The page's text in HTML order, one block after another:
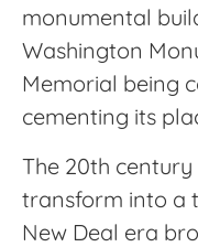
monumental
Washington
Memorial being
cementing its
The 20th century
transform into a
New Deal era